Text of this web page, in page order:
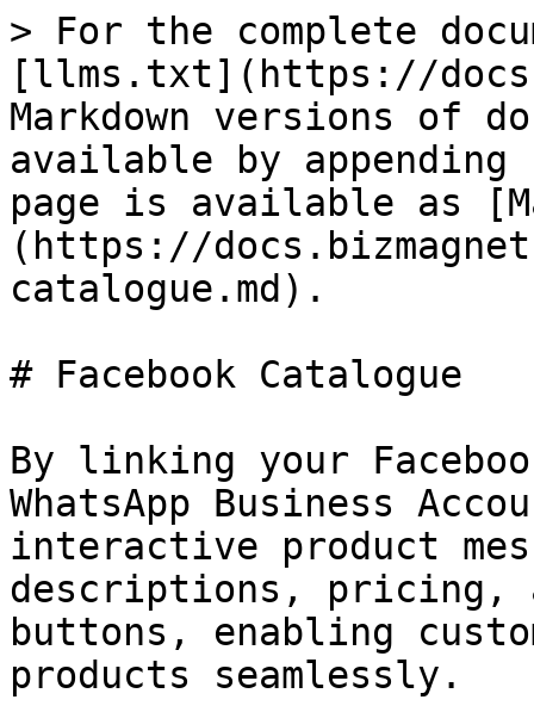
> For the complete
[llms.txt](https://
Markdown versions of
available by
page is available as
(https://
catalogue.md).
# Facebook Catalogue
By linking your
WhatsApp Business
interactive product
descriptions, pricing,
buttons, enabling
products seamlessly.